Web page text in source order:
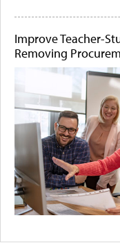
Improve Teacher-
Removing